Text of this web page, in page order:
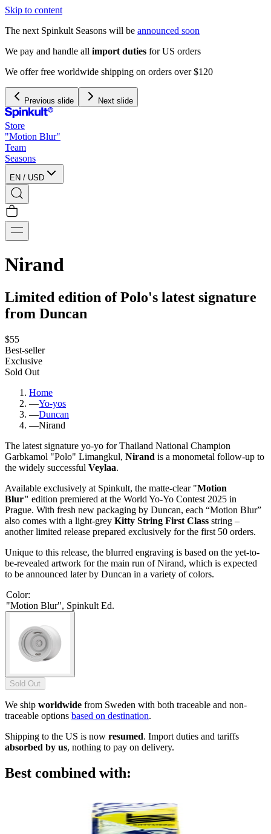
Skip to content
The next Spinkult Seasons will be announced soon
We pay and handle all import duties for US orders
We offer free worldwide shipping on orders over $120
Previous slide Next slide
Store
"Motion Blur"
Team
Seasons
EN / USD
Nirand
Limited edition of Polo's latest signature
from Duncan
$55
Best-seller
Exclusive
Sold Out
Home
—Yo-yos
—Duncan
—Nirand
The latest signature yo-yo for Thailand National Champion
Garbkamol "Polo" Limangkul, Nirand is a monometal follow-up to
the widely successful Veylaa.
Available exclusively at Spinkult, the matte-clear "Motion
Blur" edition premiered at the World Yo-Yo Contest 2025 in
Prague. With fresh new packaging by Duncan, each “Motion Blur”
also comes with a light-grey Kitty String First Class string –
another limited release prepared exclusively for the first 50 orders.
Unique to this release, the blurred engraving is based on the yet-to-
be-revealed artwork for the main run of Nirand, which is expected
to be announced later by Duncan in a variety of colors.
Color:
"Motion Blur", Spinkult Ed.
Sold Out
We ship worldwide from Sweden with both traceable and non-
traceable options based on destination.
Shipping to the US is now resumed. Import duties and tariffs
absorbed by us, nothing to pay on delivery.
Best combined with: